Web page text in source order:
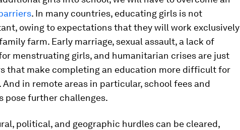
. In many countries, educating girls is not
owing to expectations that they will work exclusively
farm. Early marriage, sexual assault, a lack of
menstruating girls, and humanitarian crises are just
that make completing an education more difficult for
in remote areas in particular, school fees and
pose further challenges.
political, and geographic hurdles can be cleared,